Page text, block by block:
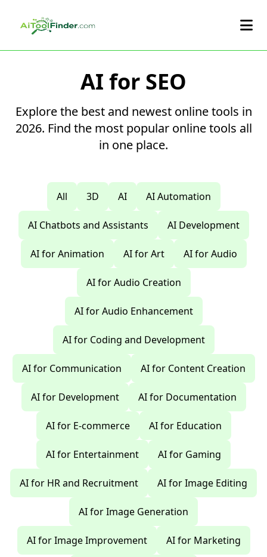
AI for SEO
Explore the best and newest online tools in
2026. Find the most popular online tools all
in one place.
All 3D AI AI Automation
AI Chatbots and Assistants AI Development
AI for Animation AI for Art AI for Audio
AI for Audio Creation
AI for Audio Enhancement
AI for Coding and Development
AI for Communication AI for Content Creation
AI for Development AI for Documentation
AI for E-commerce AI for Education
AI for Entertainment AI for Gaming
AI for HR and Recruitment AI for Image Editing
AI for Image Generation
AI for Image Improvement AI for Marketing